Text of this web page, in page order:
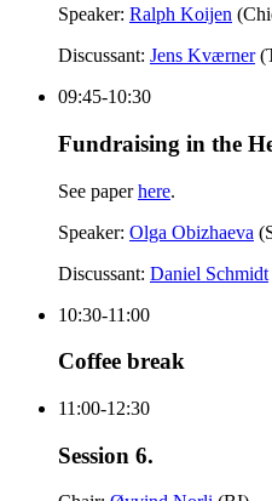
Speaker: Ralph Koijen
Discussant: Jens Kværner
09:45-10:30
Fundraising in the
See paperhere.
Speaker: Olga Obizhaeva
Discussant: Daniel Schmidt
10:30-11:00
Coffee break
11:00-12:30
Session 6.